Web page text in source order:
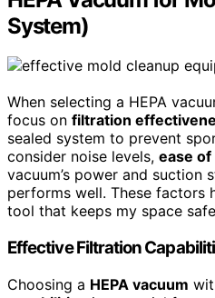
System)
When selecting a HEPA
focus on filtration
sealed system to prevent
consider noise levels, ease
vacuum’s power and suction
performs well. These factors
tool that keeps my space
Effective Filtration
Choosing a HEPA vacuum